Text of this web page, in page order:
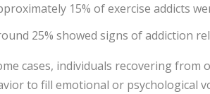
15% of exercise addicts
25% showed signs of addiction
cases, individuals recovering from
to fill emotional or psychological